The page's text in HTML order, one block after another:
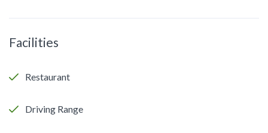
Facilities
Restaurant
Driving Range